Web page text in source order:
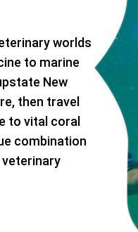
worlds
to marine
New
then travel
to vital coral
combination